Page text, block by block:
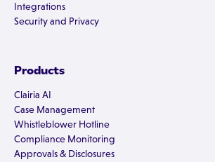
Integrations
Security and Privacy
Products
Clairia AI
Case Management
Whistleblower Hotline
Compliance Monitoring
Approvals & Disclosures